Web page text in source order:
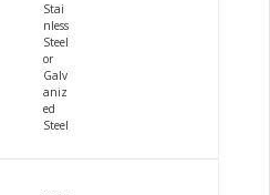
Stai
nless
Steel
or
Galv
aniz
ed
Steel